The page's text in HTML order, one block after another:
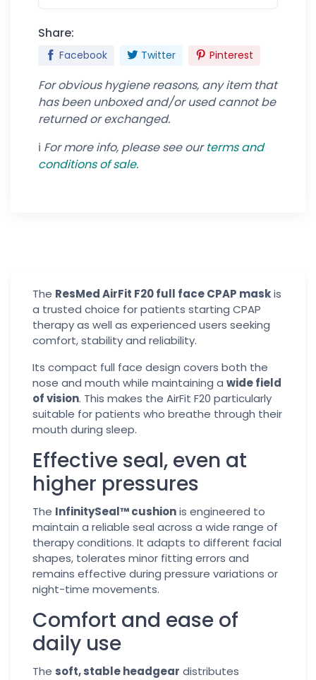
Share:
Facebook Twitter Pinterest
For obvious hygiene reasons, any item that
has been unboxed and/or used cannot be
returned or exchanged.
ℹ️ For more info, please see our terms and
conditions ofsale.
The ResMed AirFit F20 full face CPAP maskis
a trusted choice for patients starting CPAP
therapy as well as experienced users seeking
comfort, stability and reliability.
Its compact full face design covers both the
nose and mouth while maintaining a wide field
of vision. This makes the AirFit F20 particularly
suitable for patients who breathe through their
mouth during sleep.
Effective seal, even at
higher pressures
The InfinitySeal™ cushionis engineered to
maintain a reliable seal across a wide range of
therapy conditions. It adapts to different facial
shapes, tolerates minor fitting errors and
remains effective during pressure variations or
night-time movements.
Comfort and ease of
daily use
The soft, stable headgear distributes